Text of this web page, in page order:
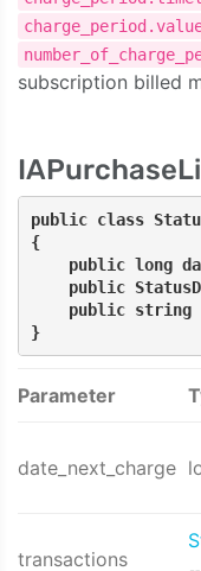
subscription billed
public class
{
public long
public
public string
}
Parameter
date_next_charge
transactions